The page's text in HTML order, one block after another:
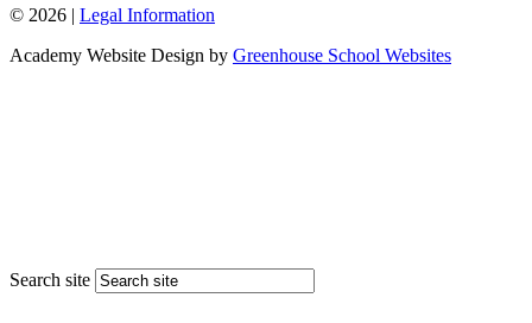
© 2026 | Legal Information
Academy Website Design by Greenhouse School Websites
Search site